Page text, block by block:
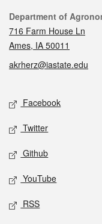
Contact
Department of
716 Farm House Ln
Ames, IA 50011
akrherz@iastate.edu
Social media
Facebook
Twitter
Github
YouTube
RSS